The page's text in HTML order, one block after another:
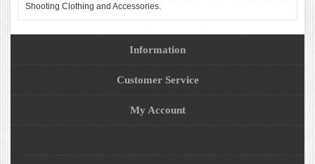
Shooting Clothing and Accessories.
Information
Customer Service
My Account